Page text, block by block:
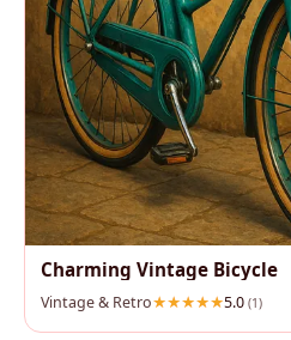
Charming Vintage Bicycle
Vintage & Retro 5.0 (1)